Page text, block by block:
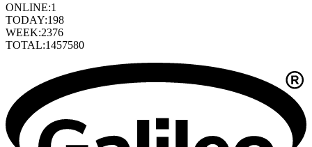
ONLINE:1
TODAY:198
WEEK:2376
TOTAL:1457580